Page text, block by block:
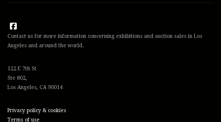
Contact us for more information concerning exhibitions and auction sales in Los
Angeles and around the world.
122 E 7th St
Ste 802,
Los Angeles, CA 90014
Privacy policy & cookies
Terms of use